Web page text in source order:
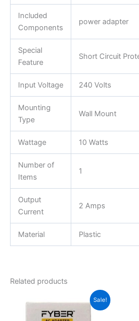
Included
Components
power adapter
Special
Feature
Short Circuit
Input Voltage 240 Volts
Mounting
Type
Wall Mount
Wattage 10 Watts
Number of
Items
1
Output
Current
2 Amps
Material Plastic
Related products
Sale!
price
was:
price
is: